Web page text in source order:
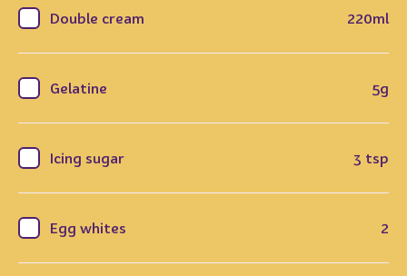
Double cream 220ml
Gelatine 5g
Icing sugar 3 tsp
Egg whites 2